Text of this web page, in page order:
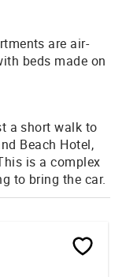
are air-
beds made on
a short walk to
Beach Hotel,
is a complex
to bring the car.